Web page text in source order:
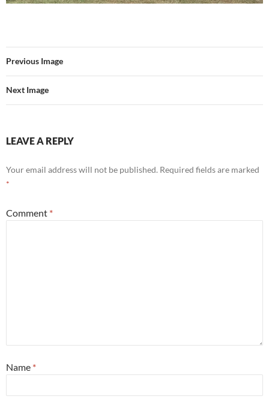
Previous Image
Next Image
LEAVE A REPLY
Your email address will not be published. Required fields are marked
*
Comment *
Name *